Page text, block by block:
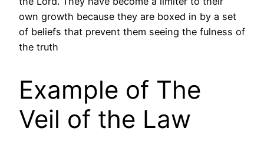
own growth because they are boxed in by a set
of beliefs that prevent them seeing the fulness of
the truth
Example of The
Veil of the Law